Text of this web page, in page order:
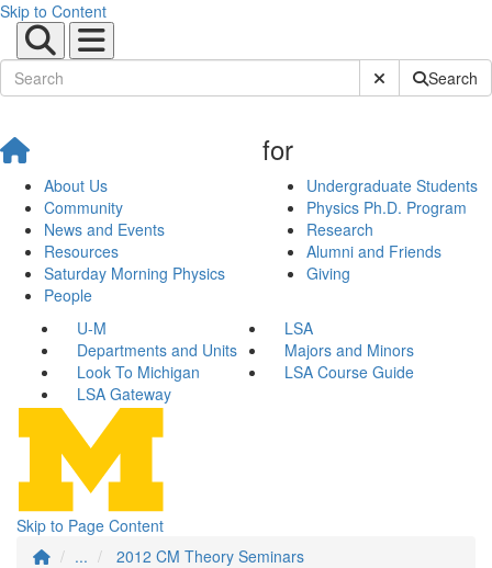
Skip to Content
Submit SiteSearch
About Us
Community
News and Events
Resources
Saturday Morning Physics
People
for
Undergraduate Students
Physics Ph.D. Program
Research
Alumni and Friends
Giving
U-M
LSA
Departments and Units
Majors and Minors
Look To Michigan
LSA Course Guide
LSA Gateway
Skip to Page Content
...
2012 CM Theory Seminars